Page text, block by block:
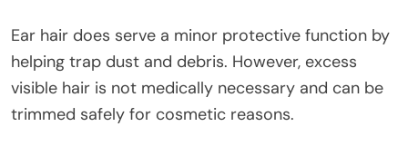
Ear hair does serve a minor protective function by
helping trap dust and debris. However, excess
visible hair is not medically necessary and can be
trimmed safely for cosmetic reasons.